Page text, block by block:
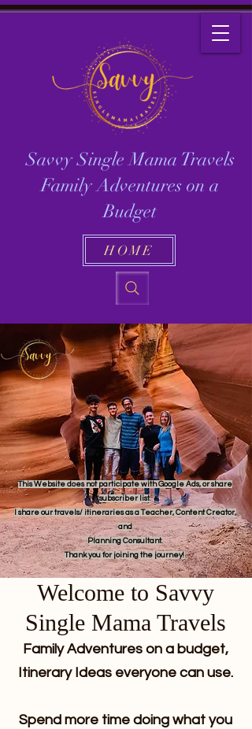
Savvy Single Mama Travels
Family Adventures on a
Budget
HOME
This Website does not participate with Google Ads, or share
subscriber list.
I share our travels/ itineraries as a Teacher, Content Creator,
and
Planning Consultant.
Thank you for joining the journey!
Welcome to Savvy
Single Mama Travels
Family Adventures on a budget,
Itinerary Ideas everyone can use.
Spend more time doing what you